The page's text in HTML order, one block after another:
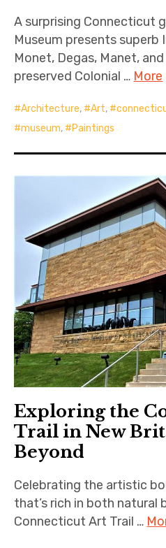
A surprising Connecticut
Museum presents
Monet, Degas, Manet,
preserved Colonial … More
Architecture, Art,
museum, Paintings
Exploring the
Trail in New
Beyond
Celebrating the artistic
that’s rich in both natural
Connecticut Art Trail …